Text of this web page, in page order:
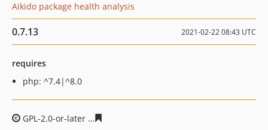
Aikido package health analysis
0.7.13 2021-02-22 08:43 UTC
requires
php: ^7.4|^8.0
GPL-2.0-or-later